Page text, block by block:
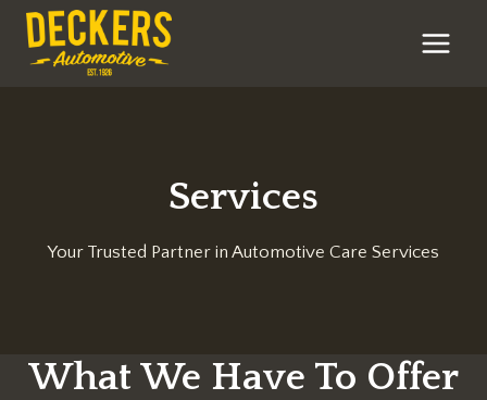
Skip
content
Services
Your Trusted Partner in Automotive Care Services
What We Have To Offer